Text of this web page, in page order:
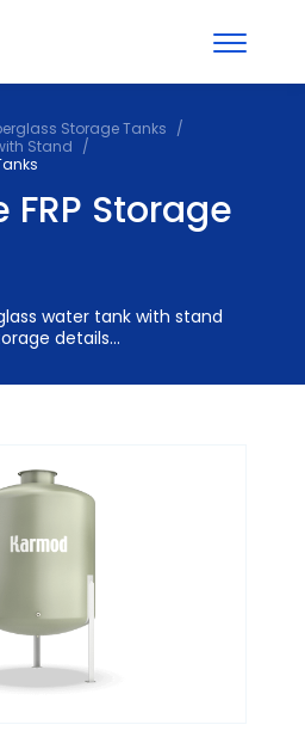
Storage Tanks
Stand
FRP Storage
water tank with stand
details...